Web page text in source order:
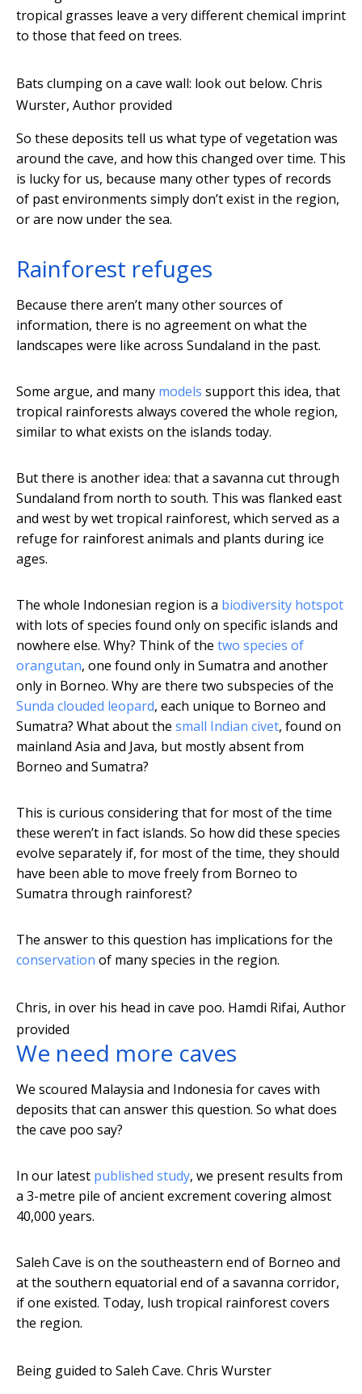
tropical grasses leave a very different chemical imprint
to those that feed on trees.
Bats clumping on a cave wall: look out below. Chris
Wurster, Author provided
So these deposits tell us what type of vegetation was
around the cave, and how this changed over time. This
is lucky for us, because many other types of records
of past environments simply don’t exist in the region,
or are now under the sea.
Rainforest refuges
Because there aren’t many other sources of
information, there is no agreement on what the
landscapes were like across Sundaland in the past.
Some argue, and many models support this idea, that
tropical rainforests always covered the whole region,
similar to what exists on the islands today.
But there is another idea: that a savanna cut through
Sundaland from north to south. This was flanked east
and west by wet tropical rainforest, which served as a
refuge for rainforest animals and plants during ice
ages.
The whole Indonesian region is a biodiversity hotspot
with lots of species found only on specific islands and
nowhere else. Why? Think of the two species of
orangutan, one found only in Sumatra and another
only in Borneo. Why are there two subspecies of the
Sunda clouded leopard, each unique to Borneo and
Sumatra? What about the small Indian civet, found on
mainland Asia and Java, but mostly absent from
Borneo and Sumatra?
This is curious considering that for most of the time
these weren’t in fact islands. So how did these species
evolve separately if, for most of the time, they should
have been able to move freely from Borneo to
Sumatra through rainforest?
The answer to this question has implications for the
conservation of many species in the region.
Chris, in over his head in cave poo. Hamdi Rifai, Author
provided
We need more caves
We scoured Malaysia and Indonesia for caves with
deposits that can answer this question. So what does
the cave poo say?
In our latest published study, we present results from
a 3-metre pile of ancient excrement covering almost
40,000 years.
Saleh Cave is on the southeastern end of Borneo and
at the southern equatorial end of a savanna corridor,
if one existed. Today, lush tropical rainforest covers
the region.
Being guided to Saleh Cave. Chris Wurster